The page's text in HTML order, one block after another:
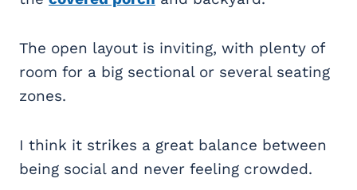
The open layout is inviting, with plenty of
room for a big sectional or several seating
zones.
I think it strikes a great balance between
being social and never feeling crowded.